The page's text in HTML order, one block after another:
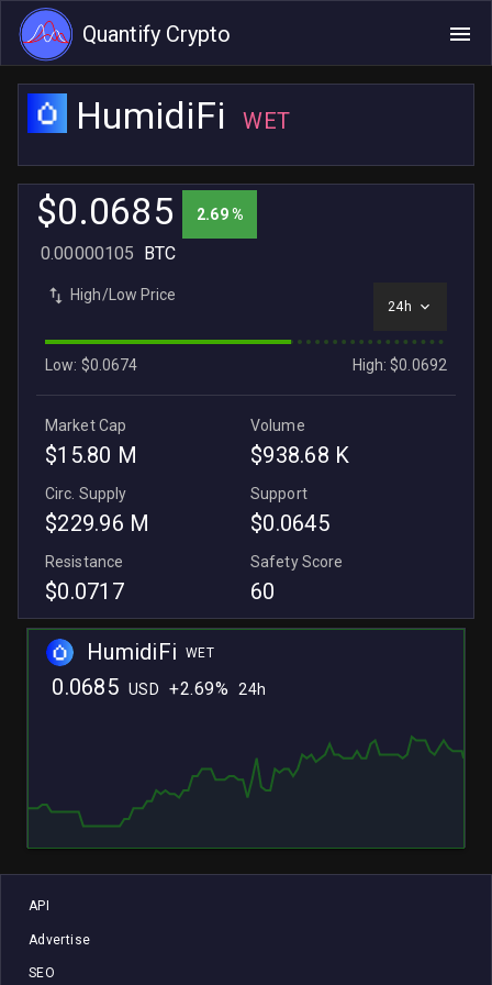
Quantify Crypto
HumidiFi WET
$0.0685 2.69 %
0.00000105 BTC
High/Low Price
24h
Low: $0.0674 High: $0.0692
Market Cap
$15.80 M
Volume
$938.68 K
Circ. Supply
$229.96 M
Support
$0.0645
Resistance
$0.0717
Safety Score
60
HumidiFi WET
0.0685 USD +2.69% 24h
API
Advertise
SEO